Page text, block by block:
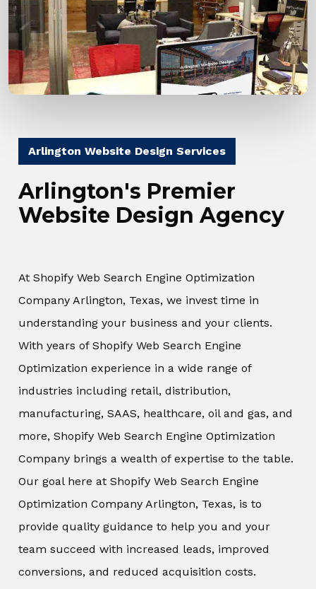
Arlington Website Design Services
Arlington's Premier
Website Design Agency
At Shopify Web Search Engine Optimization
Company Arlington, Texas, we invest time in
understanding your business and your clients.
With years of Shopify Web Search Engine
Optimization experience in a wide range of
industries including retail, distribution,
manufacturing, SAAS, healthcare, oil and gas, and
more, Shopify Web Search Engine Optimization
Company brings a wealth of expertise to the table.
Our goal here at Shopify Web Search Engine
Optimization Company Arlington, Texas, is to
provide quality guidance to help you and your
team succeed with increased leads, improved
conversions, and reduced acquisition costs.